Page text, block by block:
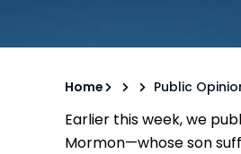
Home Public
Earlier this week, we
Mormon—whose son